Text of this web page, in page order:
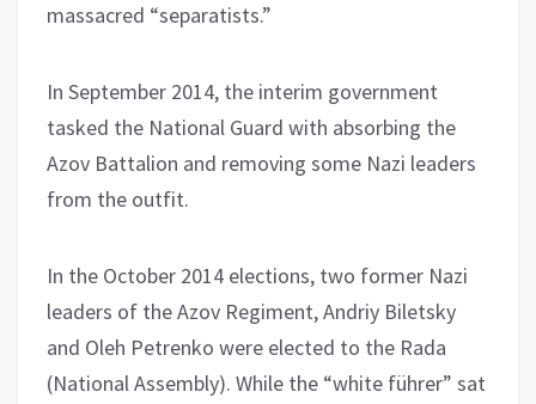
massacred “separatists.”
In September 2014, the interim government
tasked the National Guard with absorbing the
Azov Battalion and removing some Nazi leaders
from the outfit.
In the October 2014 elections, two former Nazi
leaders of the Azov Regiment, Andriy Biletsky
and Oleh Petrenko were elected to the Rada
(National Assembly). While the “white führer” sat